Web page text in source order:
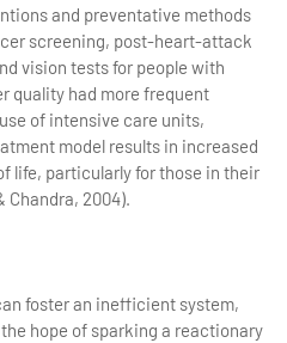
and preventative methods
screening, post-heart-attack
vision tests for people with
quality had more frequent
of intensive care units,
model results in increased
life, particularly for those in their
Chandra, 2004).
foster an inefficient system,
hope of sparking a reactionary